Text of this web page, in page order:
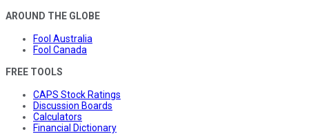
AROUND THE GLOBE
Fool Australia
Fool Canada
FREE TOOLS
CAPS Stock Ratings
Discussion Boards
Calculators
Financial Dictionary